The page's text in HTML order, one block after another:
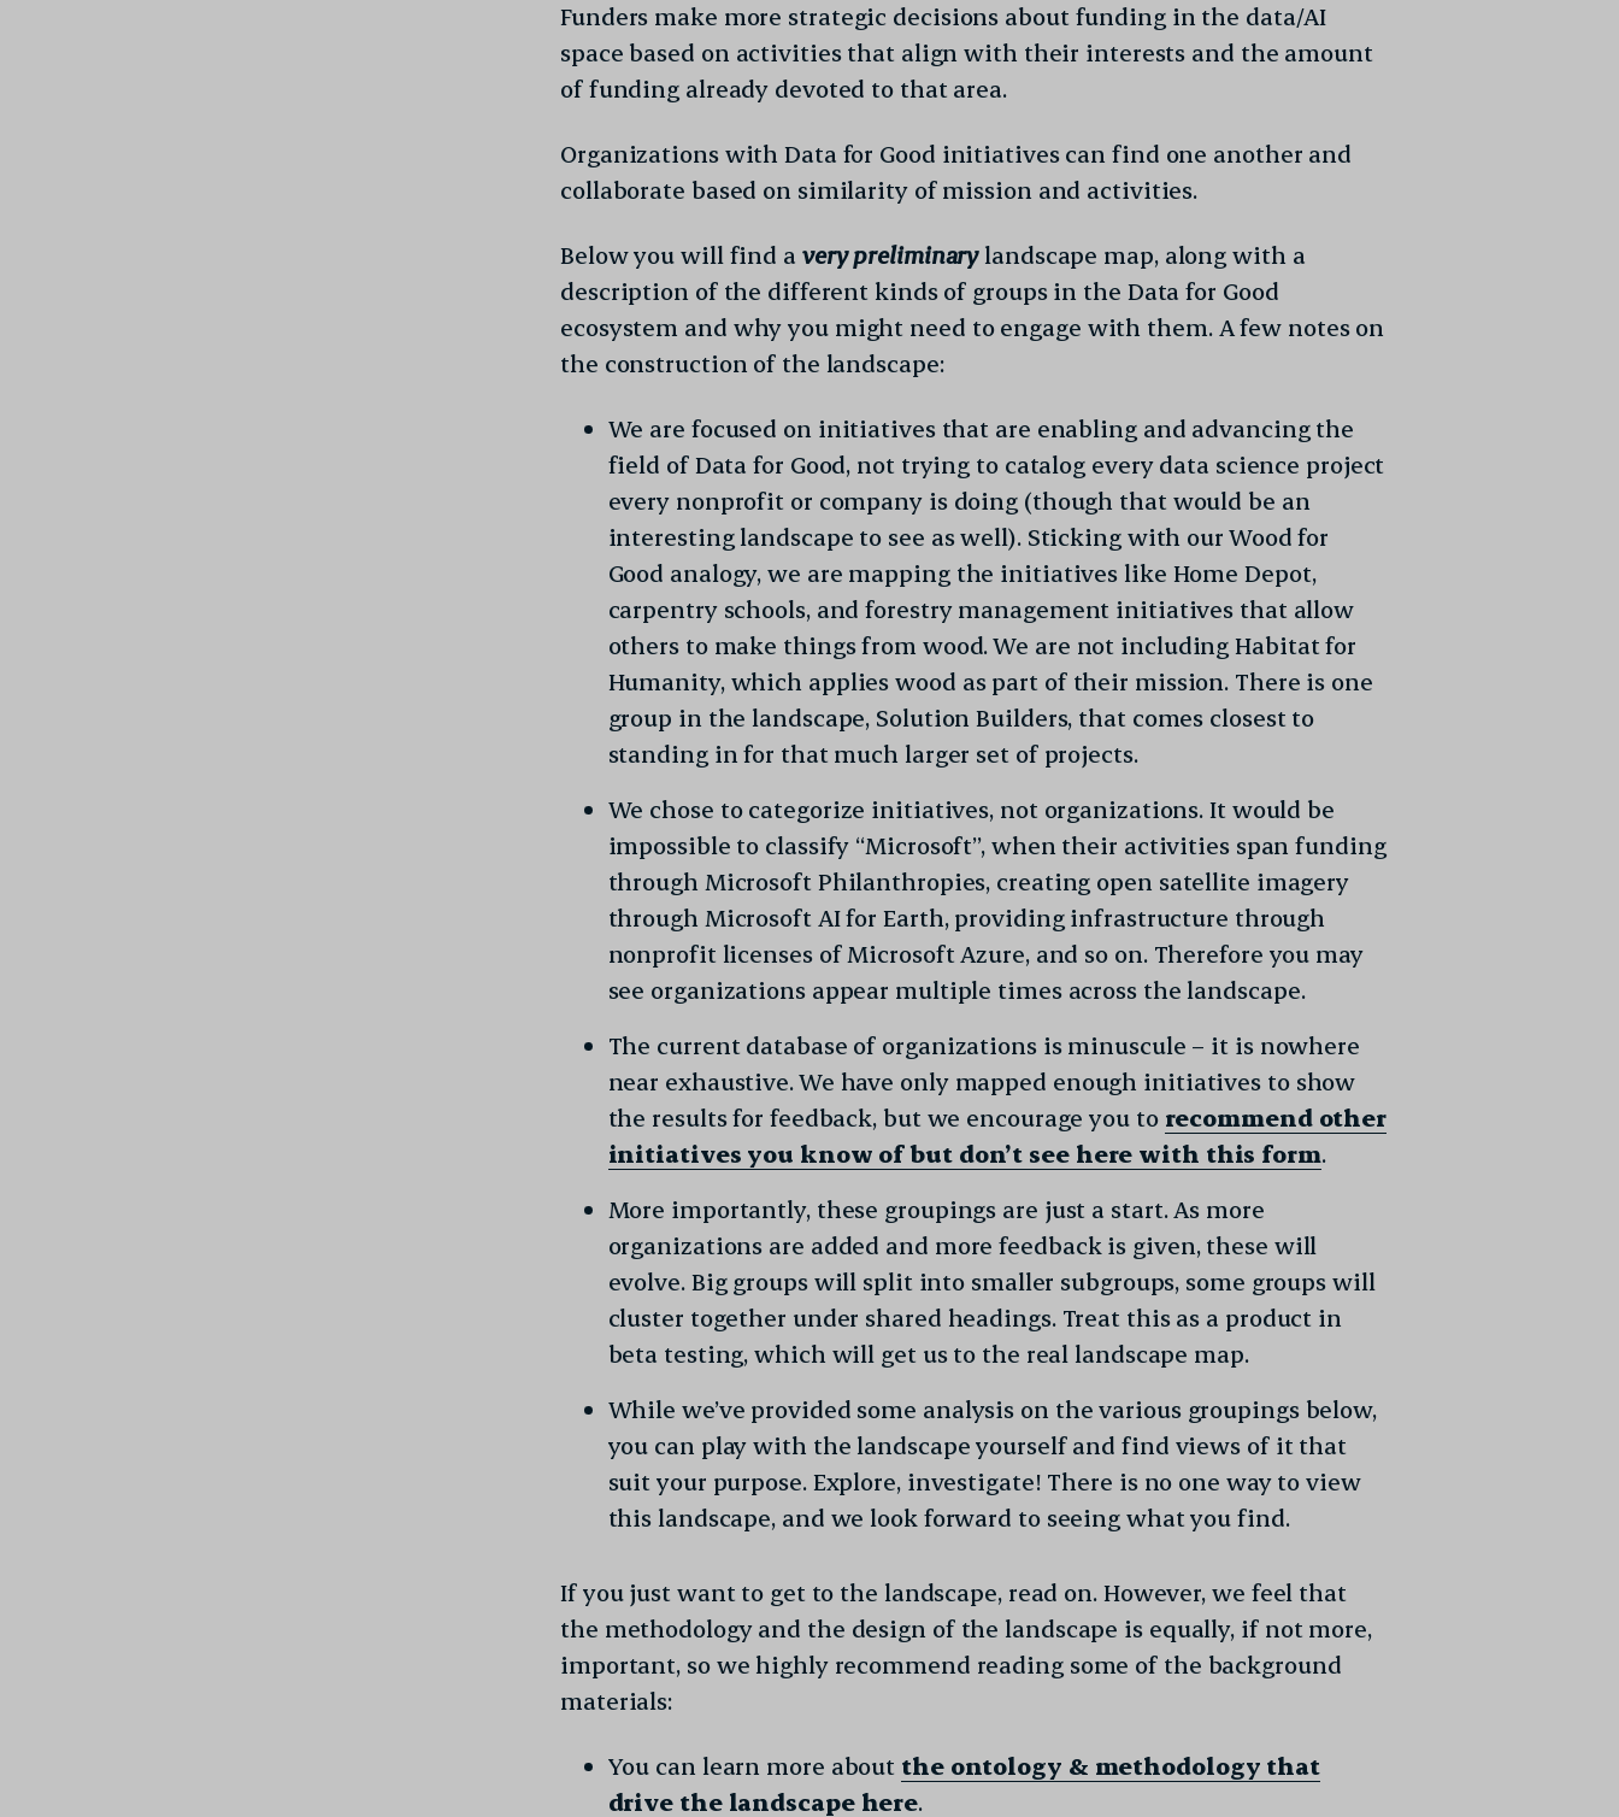
Funders make more strategic decisions about funding in the data/AI
space based on activities that align with their interests and the amount
of funding already devoted to that area.
Organizations with Data for Good initiatives can find one another and
collaborate based on similarity of mission and activities.
Below you will find a very preliminarylandscape map, along with a
description of the different kinds of groups in the Data for Good
ecosystem and why you might need to engage with them. A few notes on
the construction of the landscape:
We are focused on initiatives that are enabling and advancing the
field of Data for Good, not trying to catalog every data science project
every nonprofit or company is doing (though that would be an
interesting landscape to see as well). Sticking with our Wood for
Good analogy, we are mapping the initiatives like Home Depot,
carpentry schools, and forestry management initiatives that allow
others to make things from wood. We are not including Habitat for
Humanity, which applies wood as part of their mission. There is one
group in the landscape, Solution Builders, that comes closest to
standing in for that much larger set of projects.
We chose to categorize initiatives, not organizations. It would be
impossible to classify “Microsoft”, when their activities span funding
through Microsoft Philanthropies, creating open satellite imagery
through Microsoft AI for Earth, providing infrastructure through
nonprofit licenses of Microsoft Azure, and so on. Therefore you may
see organizations appear multiple times across the landscape.
The current database of organizations is minuscule – it is nowhere
near exhaustive. We have only mapped enough initiatives to show
the results for feedback, but we encourage you to recommend other
initiatives you know of but don’t see here with this form.
More importantly, these groupings are just a start. As more
organizations are added and more feedback is given, these will
evolve. Big groups will split into smaller subgroups, some groups will
cluster together under shared headings. Treat this as a product in
beta testing, which will get us to the real landscape map.
While we’ve provided some analysis on the various groupings below,
you can play with the landscape yourself and find views of it that
suit your purpose. Explore, investigate! There is no one way to view
this landscape, and we look forward to seeing what you find.
If you just want to get to the landscape, read on. However, we feel that
the methodology and the design of the landscape is equally, if not more,
important, so we highly recommend reading some of the background
materials:
You can learn more about the ontology & methodology that
drive the landscape here.
Like our stories? Sign up to read more.
Enter your email address *Required
, and to receive email communications from data.org.
×